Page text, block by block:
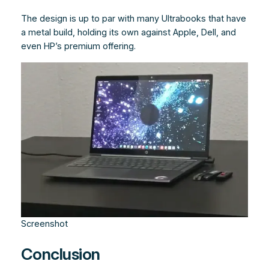
The design is up to par with many Ultrabooks that have
a metal build, holding its own against Apple, Dell, and
even HP’s premium offering.
Screenshot
Conclusion